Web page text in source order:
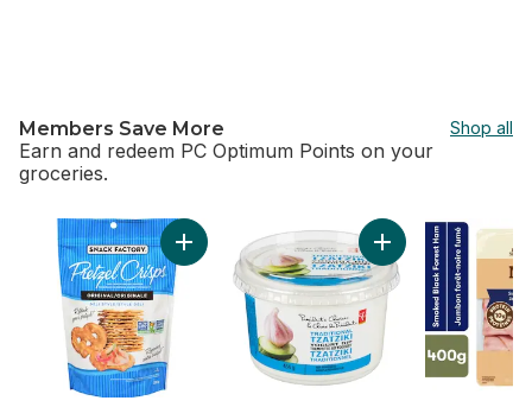
Members Save More Shop all
Earn and redeem PC Optimum Points on your
groceries.
skip Members Save More
Add Pretzel Crisps, Original to cartAdd Traditional